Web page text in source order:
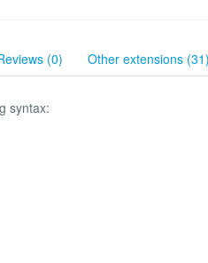
(0) Other extensions
syntax: